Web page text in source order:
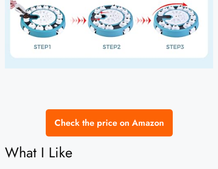
Check the price on Amazon
What I Like